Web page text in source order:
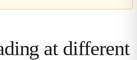
at different